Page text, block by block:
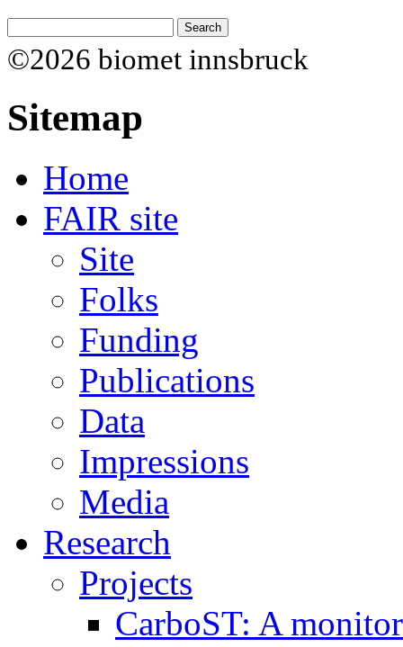
©2026 biomet innsbruck
Sitemap
Home
FAIR site
Site
Folks
Funding
Publications
Data
Impressions
Media
Research
Projects
CarboST: A